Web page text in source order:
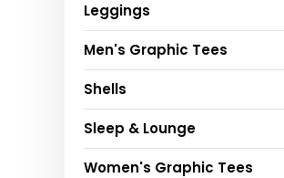
Leggings
Men's Graphic Tees
Shells
Sleep & Lounge
Women's Graphic Tees